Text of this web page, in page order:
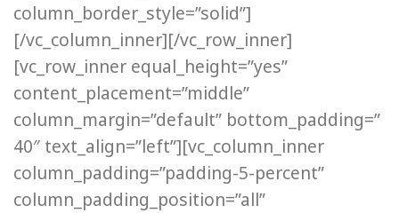
column_border_style=”solid”]
[/vc_column_inner][/vc_row_inner]
[vc_row_inner equal_height=”yes”
content_placement=”middle”
column_margin=”default” bottom_padding=”
40″ text_align=”left”][vc_column_inner
column_padding=”padding-5-percent”
column_padding_position=”all”